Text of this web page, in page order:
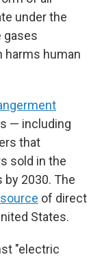
under the
gases
harms human
— including
that
sold in the
by 2030. The
of direct
States.
"electric